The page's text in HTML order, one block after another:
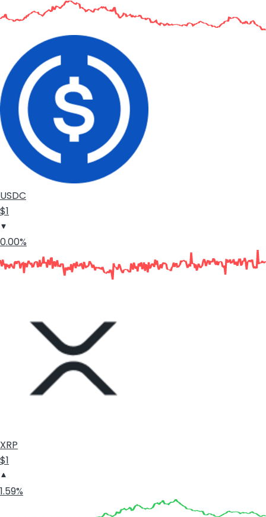
USDC
$1
0.00%
XRP
$1
1.59%